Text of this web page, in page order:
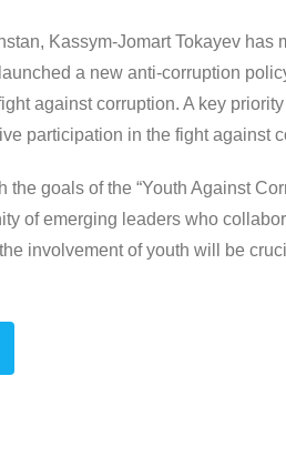
Kassym-Jomart Tokayev
a new anti-corruption
against corruption. A key
participation in the fight against
the goals of the “Youth Against
of emerging leaders who
involvement of youth will be